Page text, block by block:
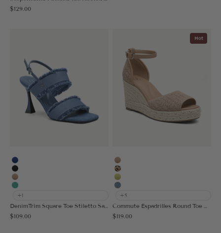
Sale price
$129.00
Blue
Black
Apricot
Light Green
+1
Sale price
$109.00
Hot
Apricot
Leopard
Acid Lime
Muted Blue
+5
Sale price
$119.00